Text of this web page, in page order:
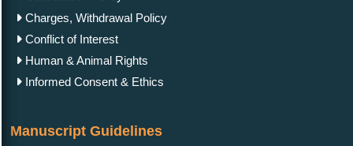
Charges, Withdrawal Policy
Conflict of Interest
Human & Animal Rights
Informed Consent & Ethics
Manuscript Guidelines